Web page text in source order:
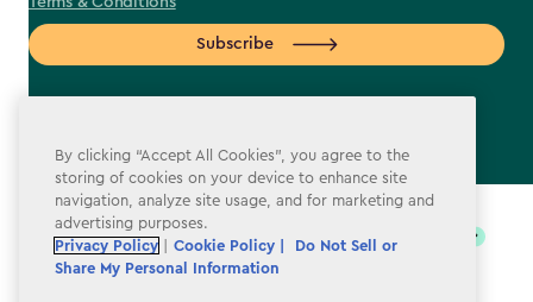
Subscribe
label.payment
By clicking “Accept All Cookies”, you agree to the
storing of cookies on your device to enhance site
navigation, analyze site usage, and for marketing and
advertising purposes.
Privacy Policy
Cookie Policy |
Do Not Sell or
Share My Personal Information